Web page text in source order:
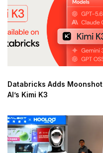
Databricks Adds Moonshot
AI’s Kimi K3